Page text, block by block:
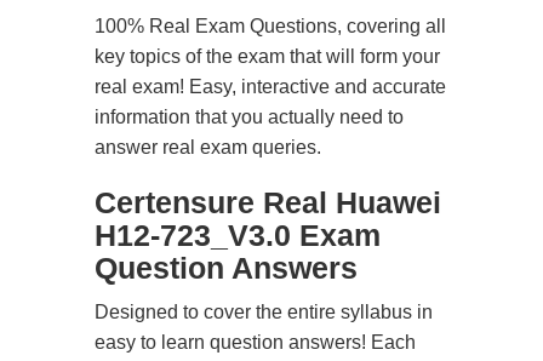
100% Real Exam Questions, covering all
key topics of the exam that will form your
real exam! Easy, interactive and accurate
information that you actually need to
answer real exam queries.
Certensure Real Huawei
H12-723_V3.0 Exam
Question Answers
Designed to cover the entire syllabus in
easy to learn question answers! Each